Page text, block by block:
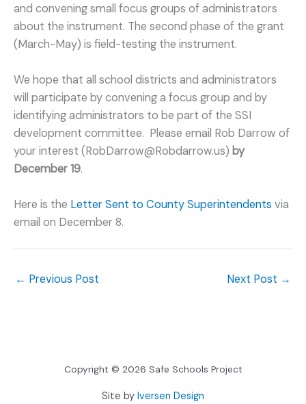
and convening small focus groups of administrators
about the instrument. The second phase of the grant
(March-May) is field-testing the instrument.
We hope that all school districts and administrators
will participate by convening a focus group and by
identifying administrators to be part of the SSI
development committee. Please email Rob Darrow of
your interest (RobDarrow@Robdarrow.us) by
December 19.
Here is the Letter Sent to County Superintendents via
email on December 8.
← Previous Post Next Post →
Copyright © 2026 Safe Schools Project
Site by Iversen Design